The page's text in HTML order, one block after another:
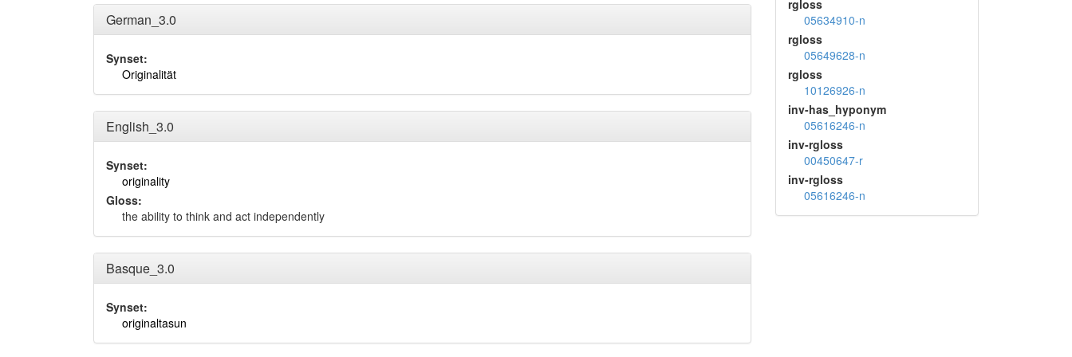
German_3.0
Synset:
Originalität
English_3.0
Synset:
originality
Gloss:
the ability to think and act independently
Basque_3.0
Synset:
originaltasun
rgloss
05634910-n
rgloss
05649628-n
rgloss
10126926-n
inv-has_hyponym
05616246-n
inv-rgloss
00450647-r
inv-rgloss
05616246-n